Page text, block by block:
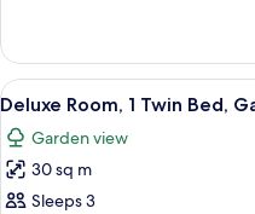
Garden
View
King
Room
View
all
photos
for
Deluxe
5
Deluxe Room, 1 Twin Bed,
Garden view
30 sq m
Sleeps 3